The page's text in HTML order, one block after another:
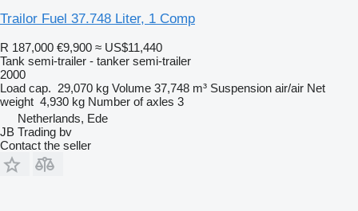
Trailor Fuel 37.748 Liter, 1 Comp
R 187,000 €9,900 ≈ US$11,440
Tank semi-trailer - tanker semi-trailer
2000
Load cap. 29,070 kg Volume 37,748 m³ Suspension air/air Net
weight 4,930 kg Number of axles 3
Netherlands, Ede
JB Trading bv
Contact the seller